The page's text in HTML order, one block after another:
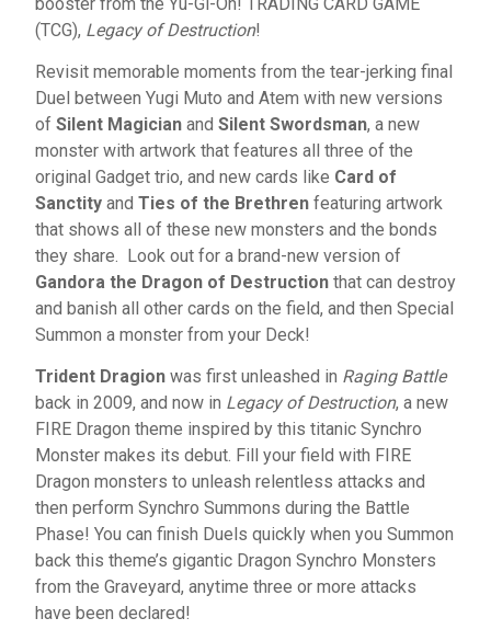
booster from the Yu-Gi-Oh! TRADING CARD GAME
(TCG), Legacy of Destruction!
Revisit memorable moments from the tear-jerking final
Duel between Yugi Muto and Atem with new versions
of Silent Magician and Silent Swordsman, a new
monster with artwork that features all three of the
original Gadget trio, and new cards like Card of
Sanctity and Ties of the Brethren featuring artwork
that shows all of these new monsters and the bonds
they share. Look out for a brand-new version of
Gandora the Dragon of Destruction that can destroy
and banish all other cards on the field, and then Special
Summon a monster from your Deck!
Trident Dragion was first unleashed in Raging Battle
back in 2009, and now in Legacy of Destruction, a new
FIRE Dragon theme inspired by this titanic Synchro
Monster makes its debut. Fill your field with FIRE
Dragon monsters to unleash relentless attacks and
then perform Synchro Summons during the Battle
Phase! You can finish Duels quickly when you Summon
back this theme’s gigantic Dragon Synchro Monsters
from the Graveyard, anytime three or more attacks
have been declared!